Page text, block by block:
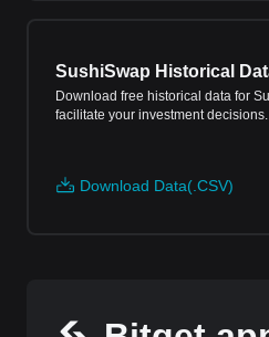
SushiSwap Historical
Download free historical data for
facilitate your investment decisions.
Download Data(.CSV)